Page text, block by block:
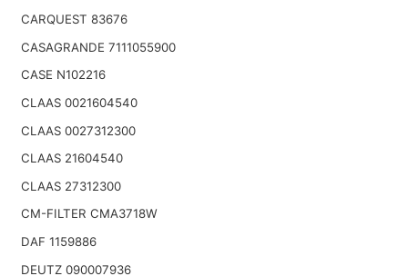
CARQUEST 83676
CASAGRANDE 7111055900
CASE N102216
CLAAS 0021604540
CLAAS 0027312300
CLAAS 21604540
CLAAS 27312300
CM-FILTER CMA3718W
DAF 1159886
DEUTZ 090007936